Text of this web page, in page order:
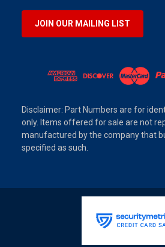
JOIN OUR MAILING LIST
Disclaimer: Part Numbers are for
only. Items offered for sale are not
manufactured by the company that
specified as such.